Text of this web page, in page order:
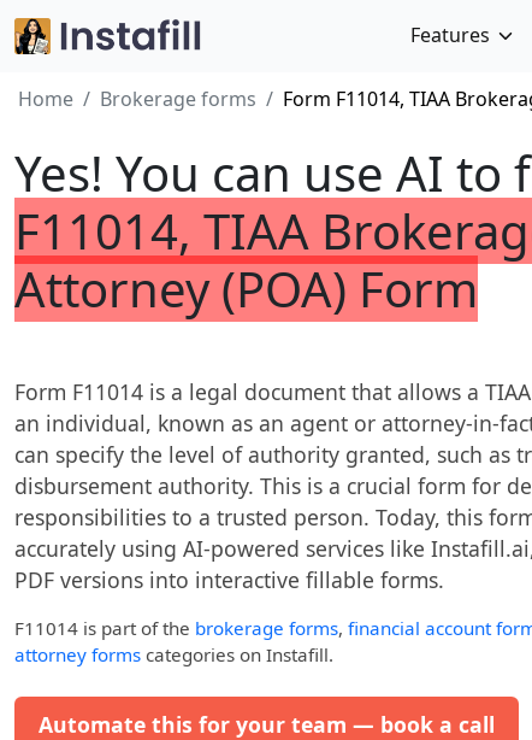
Features
Home Brokerage forms Form F11014, TIAA
Yes! You can use AI to
F11014, TIAA
Attorney (POA) Form
Form F11014 is a legal document that allows a
an individual, known as an agent or attorney-in-
can specify the level of authority granted, such as
disbursement authority. This is a crucial form for
responsibilities to a trusted person. Today, this
accurately using AI-powered services like
PDF versions into interactive fillable forms.
F11014 is part of the brokerage forms, financial account
attorney forms categories on Instafill.
Automate this for your team — book a call